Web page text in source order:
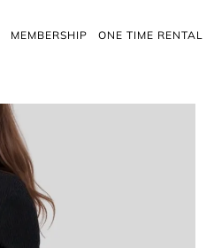
MEMBERSHIP ONE TIME RENTAL